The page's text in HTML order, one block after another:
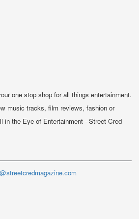
one stop shop for all things entertainment.
music tracks, film reviews, fashion or
in the Eye of Entertainment - Street Cred